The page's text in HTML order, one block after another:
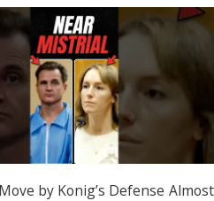
by Konig’s Defense Almost